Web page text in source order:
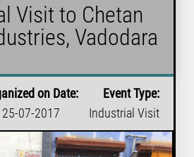
Visit to Chetan
Vadodara
on Date:
25-07-2017
Event Type:
Industrial Visit